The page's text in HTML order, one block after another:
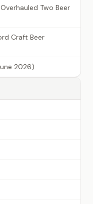
Two Beer
Craft Beer
2026)